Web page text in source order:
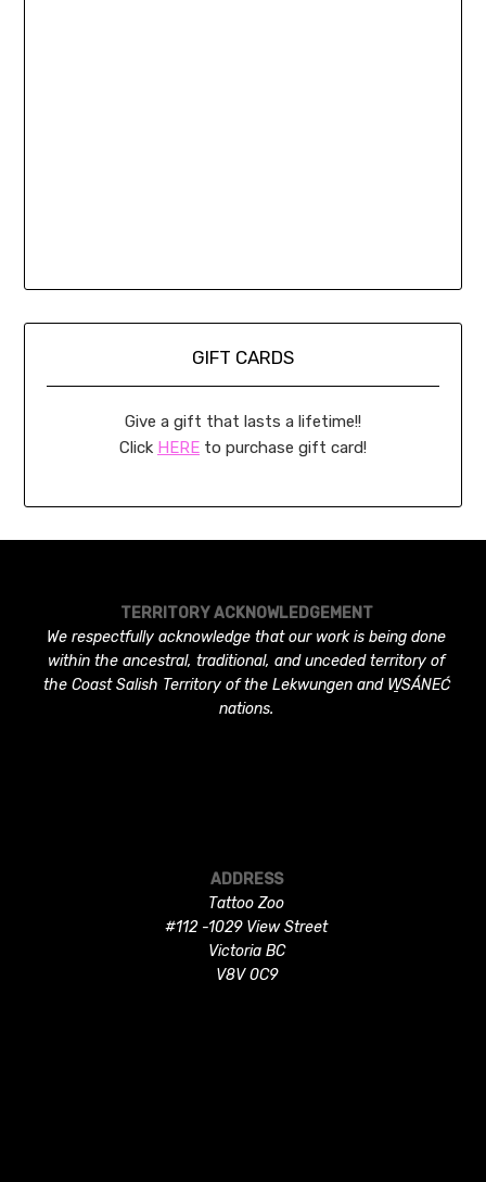
GIFT CARDS
Give a gift that lasts a lifetime!!
Click HERE to purchase gift card!
TERRITORY ACKNOWLEDGEMENT
We respectfully acknowledge that our work is being done
within the ancestral, traditional, and unceded territory of
the Coast Salish Territory of the Lekwungen and W̱SÁNEĆ
nations.
ADDRESS
Tattoo Zoo
#112 -1029 View Street
Victoria BC
V8V 0C9